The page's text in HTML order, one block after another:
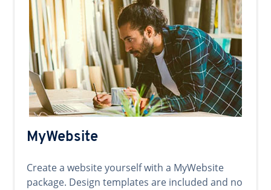
MyWebsite
Create a website yourself with a MyWebsite
package. Design templates are included and no